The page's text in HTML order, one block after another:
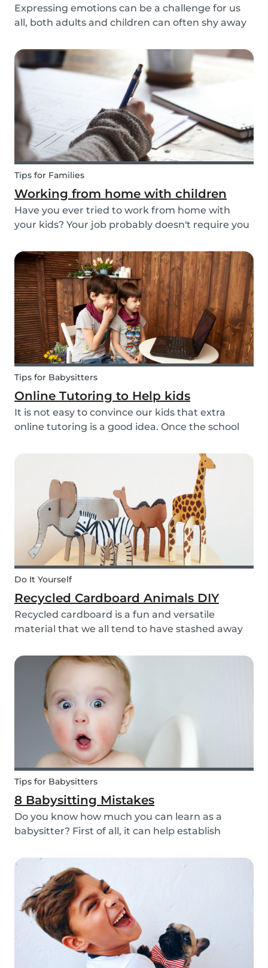
Expressing emotions can be a challenge for us
all, both adults and children can often shy away
to be a good role model for our kids and
encourage them to express their feelings, but
als...
Tips for Families
Working from home with children
Have you ever tried to work from home with
your kids? Your job probably doesn't require you
from Monday to Friday. Working from home can
be appealing but at the same time distracting,
espe...
Tips for Babysitters
Online Tutoring to Help kids
It is not easy to convince our kids that extra
online tutoring is a good idea. Once the school
clock out. However, some children need extra
help after school, whether it is online tutori...
Do It Yourself
Recycled Cardboard Animals DIY
Recycled cardboard is a fun and versatile
material that we all tend to have stashed away
throwing it in the recycling bin, why not create
something beautiful with it? Gather the kids,
whip out the p...
Tips for Babysitters
8 Babysitting Mistakes
Do you know how much you can learn as a
babysitter? First of all, it can help establish
and ensure the wellbeing of children. Secondly, If
you are currently studying in college towards a
ch...